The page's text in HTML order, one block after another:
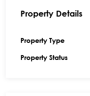
Property Details
Property Type
Property Status